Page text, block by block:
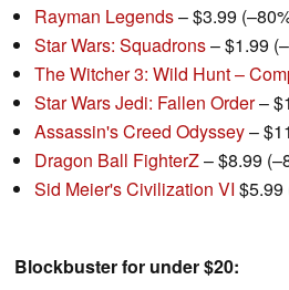
Rayman Legends– $3.99
Star Wars: Squadrons– $1.99
The Witcher 3: Wild Hunt –
Star Wars Jedi: Fallen Order–
Assassin's Creed Odyssey–
Dragon Ball FighterZ– $8.99
Sid Meier's Civilization VI $5.99
Blockbuster for under $20: